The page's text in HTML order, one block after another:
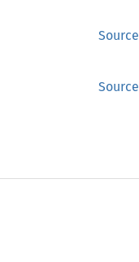
Source
Source